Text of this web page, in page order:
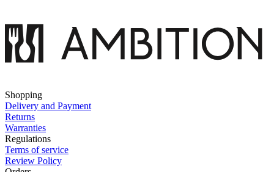
Shopping
Delivery and Payment
Returns
Warranties
Regulations
Terms of service
Review Policy